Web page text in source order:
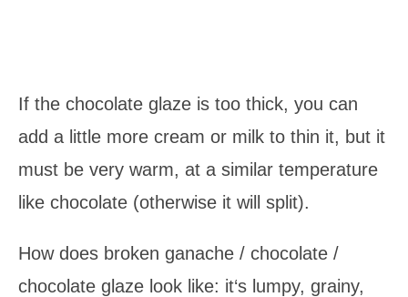
If the chocolate glaze is too thick, you can
add a little more cream or milk to thin it, but it
must be very warm, at a similar temperature
like chocolate (otherwise it will split).
How does broken ganache / chocolate /
chocolate glaze look like: it‘s lumpy, grainy,